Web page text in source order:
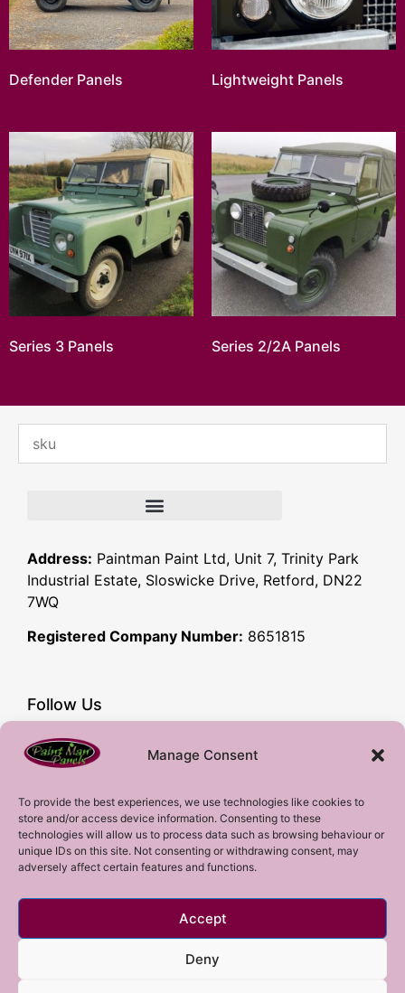
Manage Consent
To provide the best experiences, we use technologies like cookies to
store and/or access device information. Consenting to these
technologies will allow us to process data such as browsing behaviour or
unique IDs on this site. Not consenting or withdrawing consent, may
adversely affect certain features and functions.
Accept
Deny
Defender Panels Lightweight Panels
Series 3 Panels Series 2/2A Panels
Address: Paintman Paint Ltd, Unit 7, Trinity Park
Industrial Estate, Sloswicke Drive, Retford, DN22
7WQ
Registered Company Number: 8651815
Follow Us
Facebook
YouTube
Subscribe!
Sign up to our mailing list!